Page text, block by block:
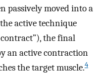
passively moved into a
active technique
the final
an active contraction
the target muscle.4